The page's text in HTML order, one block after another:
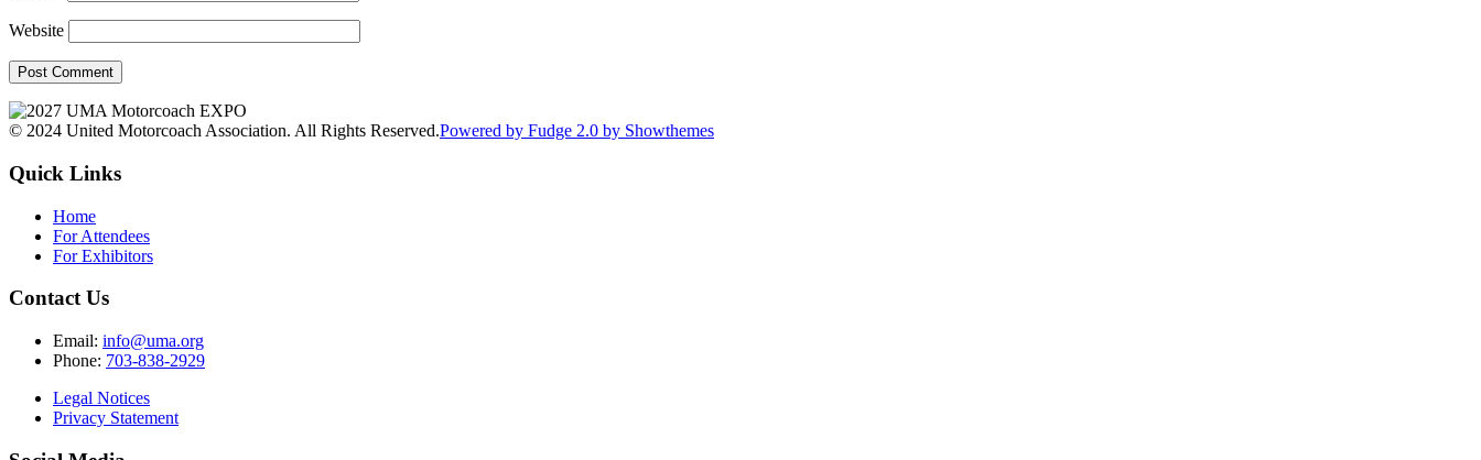
Website
© 2024 United Motorcoach Association. All Rights Reserved.Powered by Fudge 2.0 by Showthemes
Quick Links
Home
For Attendees
For Exhibitors
Contact Us
Email: info@uma.org
Phone: 703-838-2929
Legal Notices
Privacy Statement